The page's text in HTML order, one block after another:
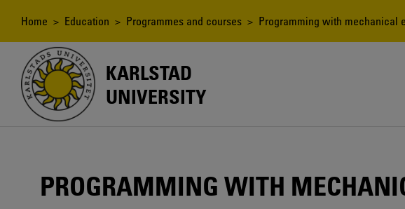
content
Breadcrumb
Home > Education > Programmes and courses > Programming with mechanical
KARLSTAD
UNIVERSITY
PROGRAMMING WITH